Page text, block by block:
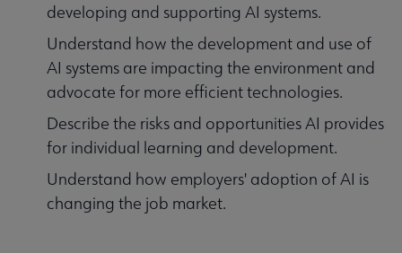
developing and supporting AI systems.
Understand how the development and use of
AI systems are impacting the environment and
advocate for more efficient technologies.
Describe the risks and opportunities AI provides
for individual learning and development.
Understand how employers' adoption of AI is
changing the job market.